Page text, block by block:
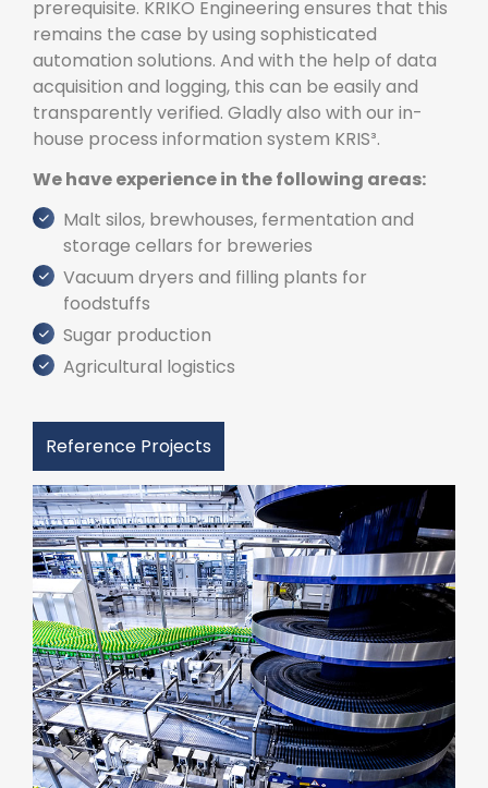
prerequisite. KRIKO Engineering ensures that this
remains the case by using sophisticated
automation solutions. And with the help of data
acquisition and logging, this can be easily and
transparently verified. Gladly also with our in-
house process information system KRIS³.
We have experience in the following areas:
Malt silos, brewhouses, fermentation and
storage cellars for breweries
Vacuum dryers and filling plants for
foodstuffs
Sugar production
Agricultural logistics
Reference Projects